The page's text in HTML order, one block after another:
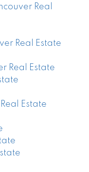
Real
Real Estate
Real Estate
Estate